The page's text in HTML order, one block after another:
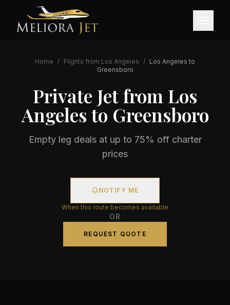
Home / Flights from Los Angeles / Los Angeles to
Greensboro
Private Jet from Los
Angelesto Greensboro
Empty leg deals at up to 75% off charter
prices
NOTIFY ME
When this route becomes available
OR
REQUEST QUOTE